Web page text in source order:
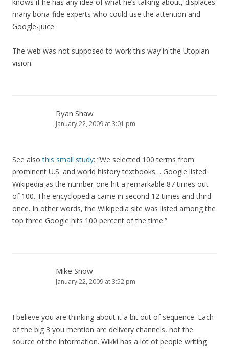
many bona-fide experts who could use the attention and
Google-juice.
The web was not supposed to work this way in the Utopian
vision.
Ryan Shaw
January 22, 2009 at 3:01 pm
See alsothis small study: “We selected 100 terms from
prominent U.S. and world history textbooks… Google listed
Wikipedia as the number-one hit a remarkable 87 times out
of 100. The encyclopedia came in second 12 times and third
once. In other words, the Wikipedia site was listed among the
top three Google hits 100 percent of the time.”
Mike Snow
January 22, 2009 at 3:52 pm
I believe you are thinking about it a bit out of sequence. Each
of the big 3 you mention are delivery channels, not the
source of the information. Wikki has a lot of people writing